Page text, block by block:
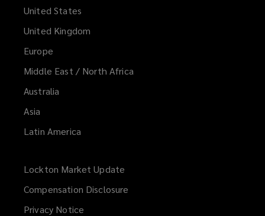
United States
United Kingdom
Europe
Middle East / North Africa
Australia
Asia
Latin America
Lockton Market Update
Compensation Disclosure
Privacy Notice